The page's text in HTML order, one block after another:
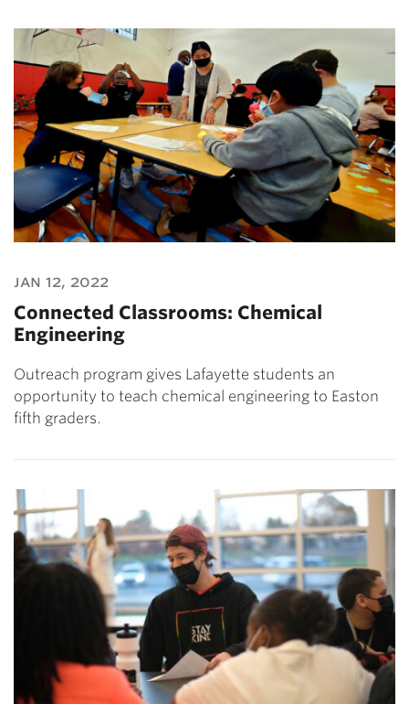
jan 12, 2022
Connected Classrooms: Chemical
Engineering
Outreach program gives Lafayette students an
opportunity to teach chemical engineering to Easton
fifth graders.